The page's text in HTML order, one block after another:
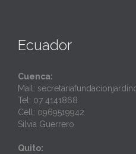
Ecuador
Cuenca:
Mail:
Tel: 07 4141868
Cell: 0969519942
Silvia Guerrero
Quito: